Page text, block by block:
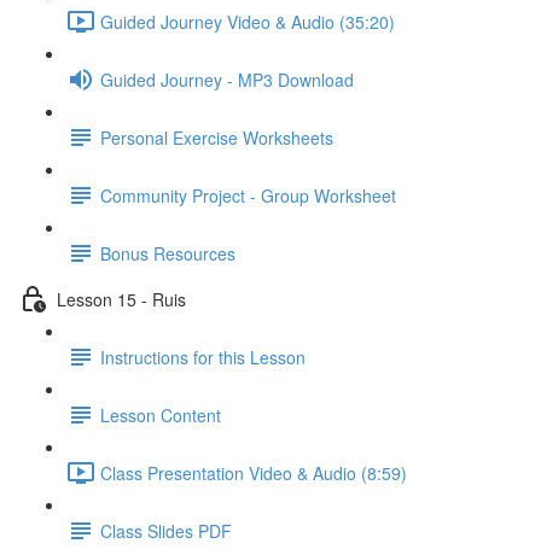
Guided Journey Video & Audio (35:20)
Guided Journey - MP3 Download
Personal Exercise Worksheets
Community Project - Group Worksheet
Bonus Resources
Lesson 15 - Ruis
Instructions for this Lesson
Lesson Content
Class Presentation Video & Audio (8:59)
Class Slides PDF